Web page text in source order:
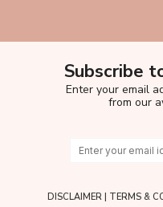
Subscribe
Enter your email
from our
DISCLAIMER| TERMS &